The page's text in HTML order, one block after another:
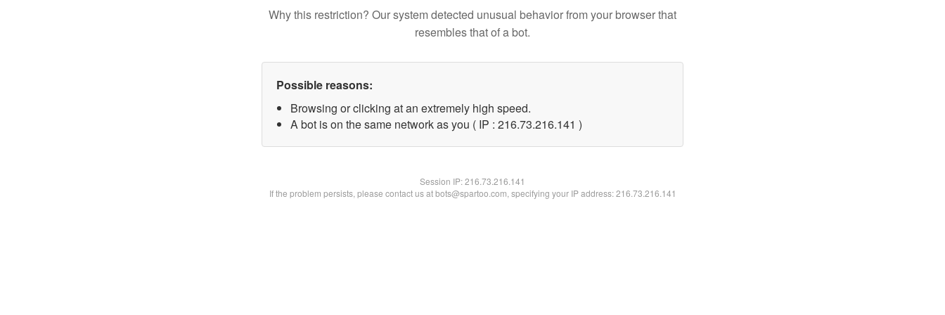
Why this restriction? Our system detected unusual behavior from your browser that
resembles that of a bot.
Possible reasons:
Browsing or clicking at an extremely high speed.
A bot is on the same network as you ( IP : 216.73.216.141 )
Session IP:216.73.216.141
If the problem persists, please contact us at bots@spartoo.com, specifying your IP address: 216.73.216.141